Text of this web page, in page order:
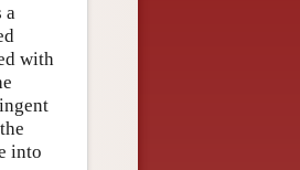
a
with
into